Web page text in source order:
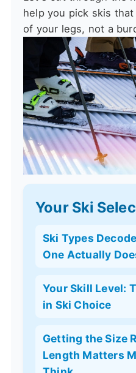
help you pick skis
of your legs, not a
Your Ski
Ski Types
One Actually
Your Skill Level:
in Ski Choice
Getting the Size
Length Matters